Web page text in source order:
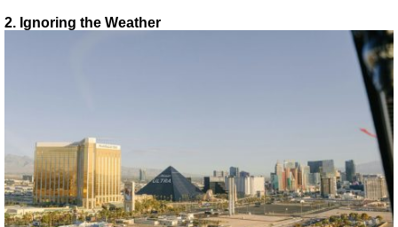
2. Ignoring the Weather